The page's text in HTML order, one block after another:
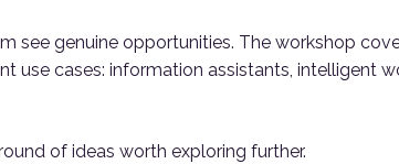
see genuine opportunities. The workshop
use cases: information assistants, intelligent
of ideas worth exploring further.